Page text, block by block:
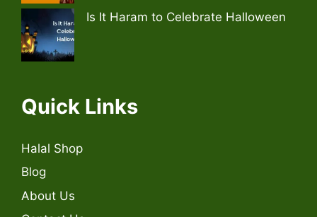
Is It Haram to Celebrate Halloween
Quick Links
Halal Shop
Blog
About Us